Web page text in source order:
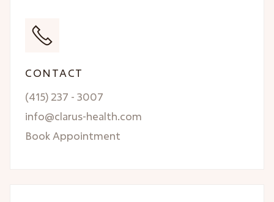
CONTACT
(415) 237 - 3007
info@clarus-health.com
Book Appointment